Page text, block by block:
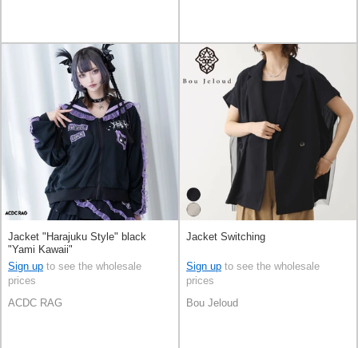
Jacket "Harajuku Style" black
"Yami Kawaii"
Sign up to see the wholesale
prices
ACDC RAG
Jacket Switching
Sign up to see the wholesale
prices
Bou Jeloud